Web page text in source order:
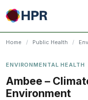
Skip
to
content
Home / Public Health /
ENVIRONMENTAL HEALTH
Ambee –
Environment